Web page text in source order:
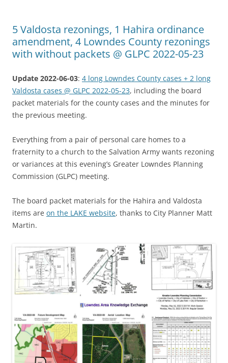
5 Valdosta rezonings, 1 Hahira ordinance
amendment, 4 Lowndes County rezonings
with without packets @ GLPC 2022-05-23
Update 2022-06-03: 4 long Lowndes County cases + 2 long
Valdosta cases @ GLPC 2022-05-23, including the board
packet materials for the county cases and the minutes for
the previous meeting.
Everything from a pair of personal care homes to a
fraternity to a church to the Salvation Army wants rezoning
or variances at this evening’s Greater Lowndes Planning
Commission (GLPC) meeting.
The board packet materials for the Hahira and Valdosta
items are on the LAKE website, thanks to City Planner Matt
Martin.